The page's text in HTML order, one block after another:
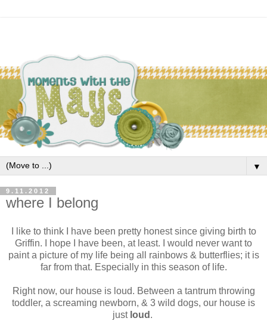
▼
9.11.2012
where I belong
I like to think I have been pretty honest since giving birth to
Griffin. I hope I have been, at least. I would never want to
paint a picture of my life being all rainbows & butterflies; it is
far from that. Especially in this season of life.
Right now, our house is loud. Between a tantrum throwing
toddler, a screaming newborn, & 3 wild dogs, our house is
just loud .